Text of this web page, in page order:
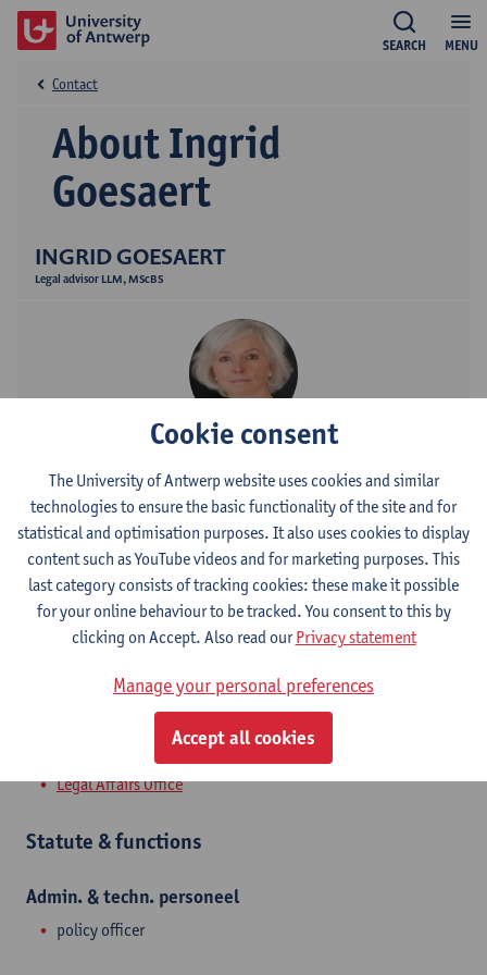
MENU
SEARCH
INGRID GOESAERT
Legal advisor LLM, MScBS
About Ingrid
Goesaert
Contact
Campus Middelheim
Show email address
Tel.
+3232655087
Middelheimlaan 1
2020 Antwerpen, BEL
Legal Affairs Office
Statute & functions
Admin. & techn. personeel
policy officer
Cookie consent
The University of Antwerp website uses cookies and similar
technologies to ensure the basic functionality of the site and for
statistical and optimisation purposes. It also uses cookies to display
content such as YouTube videos and for marketing purposes. This
last category consists of tracking cookies: these make it possible
for your online behaviour to be tracked. You consent to this by
clicking on Accept. Also read ourPrivacy statement
Manage your personal preferences
Accept all cookies